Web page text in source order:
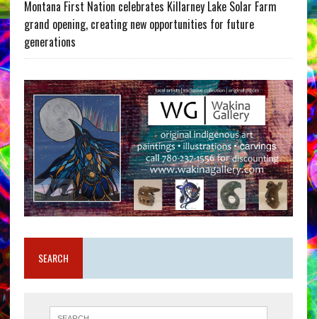
Montana First Nation celebrates Killarney Lake Solar Farm
grand opening, creating new opportunities for future
generations
SEARCH